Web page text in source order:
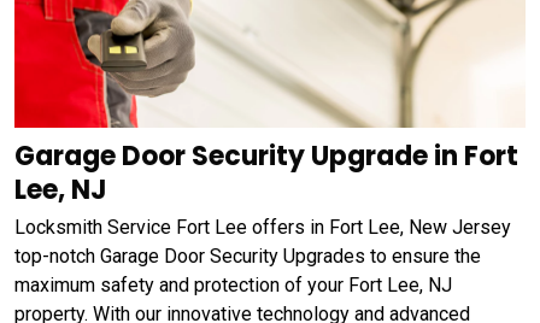
Garage Door Security Upgrade in Fort
Lee, NJ
Locksmith Service Fort Lee offers in Fort Lee, New Jersey
top-notch Garage Door Security Upgrades to ensure the
maximum safety and protection of your Fort Lee, NJ
property. With our innovative technology and advanced